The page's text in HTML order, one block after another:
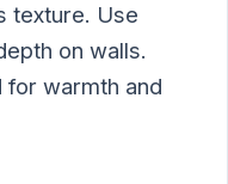
texture. Use
on walls.
for warmth and